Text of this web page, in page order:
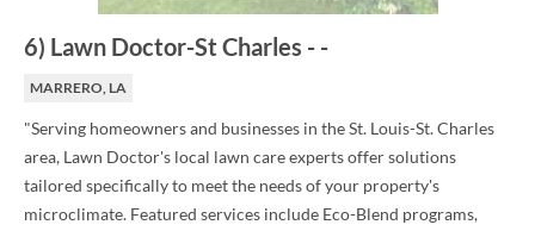
6) Lawn Doctor-St Charles - -
MARRERO, LA
"Serving homeowners and businesses in the St. Louis-St. Charles
area, Lawn Doctor's local lawn care experts offer solutions
tailored specifically to meet the needs of your property's
microclimate. Featured services include Eco-Blend programs,